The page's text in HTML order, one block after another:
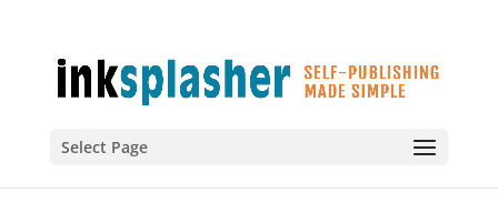
Select Page